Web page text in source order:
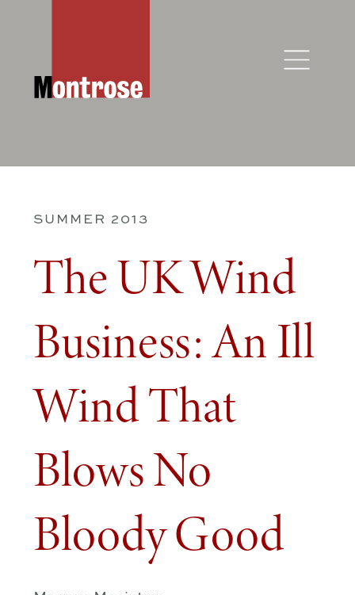
SUMMER 2013
The UK Wind
Business: An Ill
Wind That
Blows No
Bloody Good